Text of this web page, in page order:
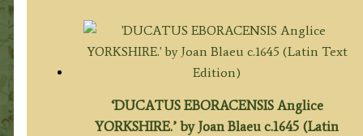
‘DUCATUS EBORACENSIS Anglice
YORKSHIRE.’ by Joan Blaeu c.1645 (Latin